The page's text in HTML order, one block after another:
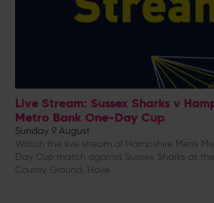
Live Stream: Sussex Sharks v
Metro Bank One-Day Cup
Sunday 9 August
Watch the live stream of Hampshire Men's
Day Cup match against Sussex Sharks at
County Ground, Hove